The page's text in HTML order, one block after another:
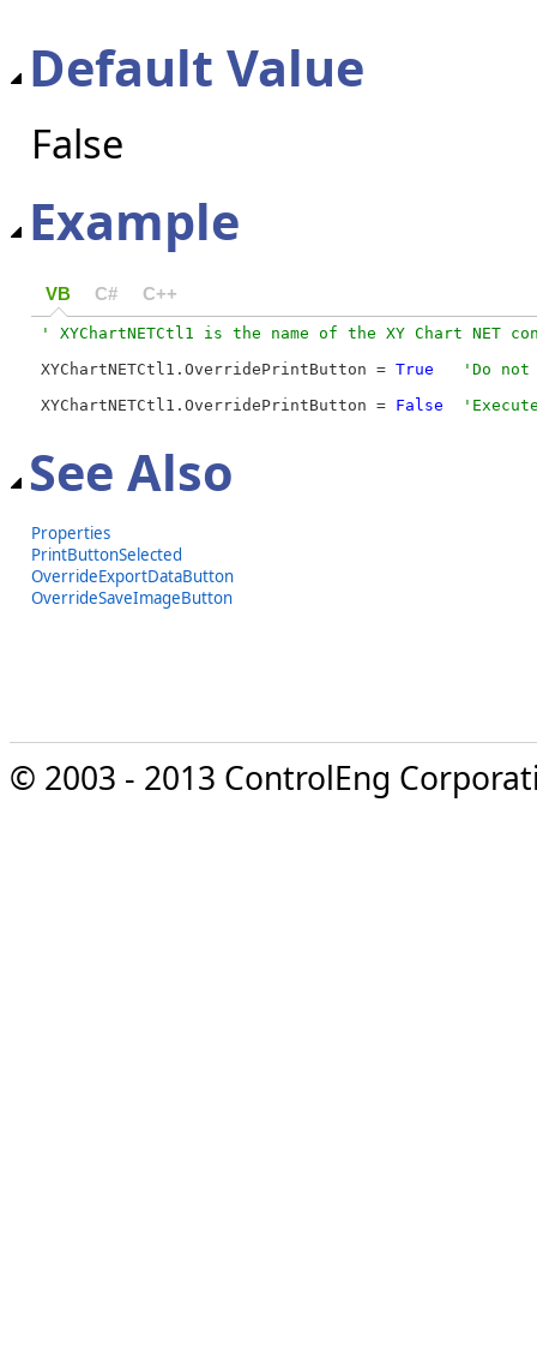
Default Value
False
Example
VB C# C++
XYChartNETCtl1.OverridePrintButton = True
XYChartNETCtl1.OverridePrintButton = False
See Also
Properties
PrintButtonSelected
OverrideExportDataButton
OverrideSaveImageButton
© 2003 - 2013 ControlEng